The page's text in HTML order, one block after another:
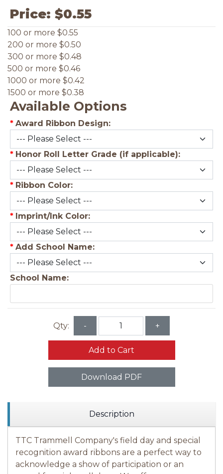
Price: $0.55
100 or more $0.55
200 or more $0.50
300 or more $0.48
500 or more $0.46
1000 or more $0.42
1500 or more $0.38
Available Options
* Award Ribbon Design:
* Honor Roll Letter Grade (if applicable):
* Ribbon Color:
* Imprint/Ink Color:
* Add School Name:
School Name:
Qty: - +
Add to Cart
Download PDF
Description
TTC Trammell Company's field day and special
recognition award ribbons are a perfect way to
acknowledge a show of participation or an